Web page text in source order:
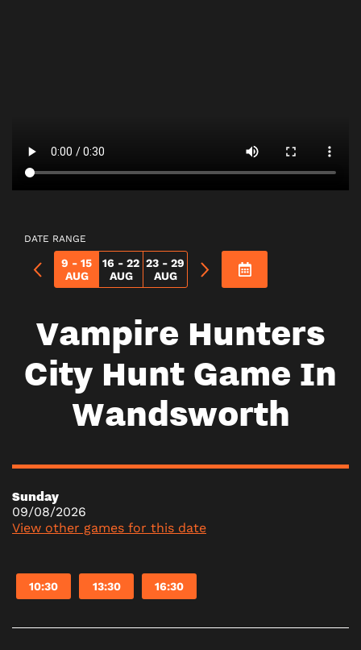
DATE RANGE
9 - 15
AUG
16 - 22
AUG
23 - 29
AUG
Vampire Hunters
City Hunt Game In
Wandsworth
Sunday
09/08/2026
View other games for this date
10:30 13:30 16:30